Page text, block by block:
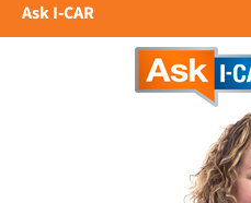
Ask I-CAR